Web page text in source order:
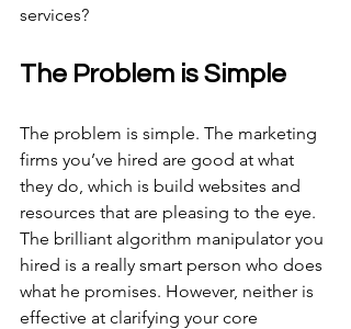
services?
The Problem is Simple
The problem is simple. The marketing
firms you’ve hired are good at what
they do, which is build websites and
resources that are pleasing to the eye.
The brilliant algorithm manipulator you
hired is a really smart person who does
what he promises. However, neither is
effective at clarifying your core